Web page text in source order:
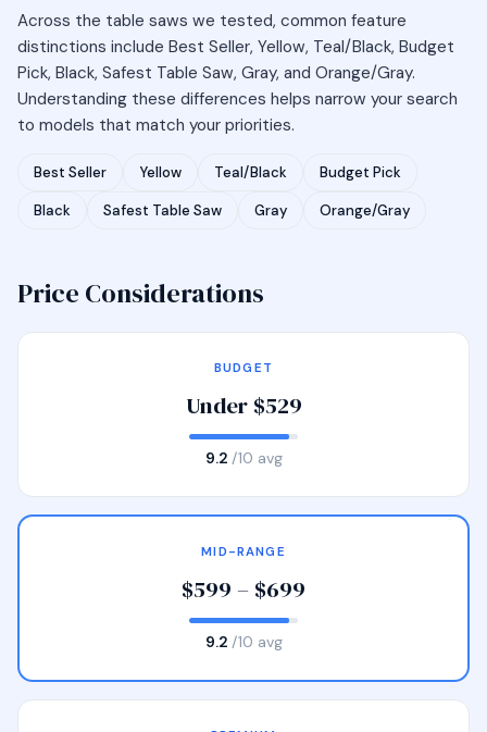
Across the table saws we tested, common feature
distinctions include Best Seller, Yellow, Teal/Black, Budget
Pick, Black, Safest Table Saw, Gray, and Orange/Gray.
Understanding these differences helps narrow your search
to models that match your priorities.
Best Seller Yellow Teal/Black Budget Pick
Black Safest Table Saw Gray Orange/Gray
Price Considerations
BUDGET
Under $529
9.2 /10 avg
MID-RANGE
$599 – $699
9.2 /10 avg